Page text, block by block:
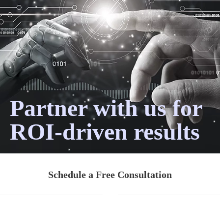
Partner with us for
ROI-driven results
Schedule a Free Consultation